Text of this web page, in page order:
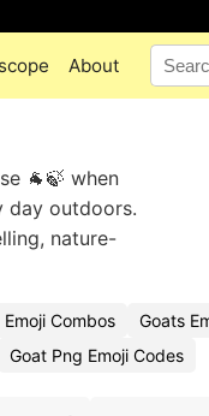
About
🐐🍃 when
day outdoors.
nature-
Emoji Combos Goats
Goat Png Emoji Codes